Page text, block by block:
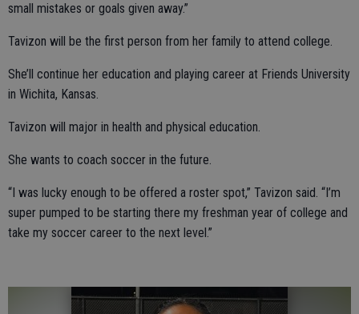
small mistakes or goals given away.”
Tavizon will be the first person from her family to attend college.
She’ll continue her education and playing career at Friends University
in Wichita, Kansas.
Tavizon will major in health and physical education.
She wants to coach soccer in the future.
“I was lucky enough to be offered a roster spot,” Tavizon said. “I’m
super pumped to be starting there my freshman year of college and
take my soccer career to the next level.”